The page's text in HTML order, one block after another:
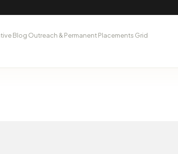
Blog Outreach & Permanent Placements Grid